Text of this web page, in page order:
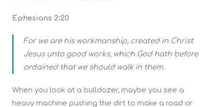
Ephesians 2:20
For we are his workmanship, created in Christ
Jesus unto good works, which God hath before
ordained that we should walk in them.
When you look at a bulldozer, maybe you see a
heavy machine pushing the dirt to make a road or